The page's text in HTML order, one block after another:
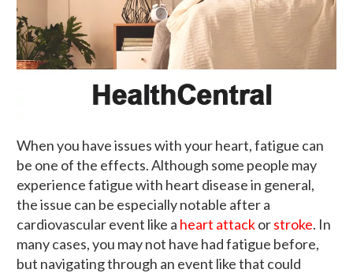
When you have issues with your heart, fatigue can
be one of the effects. Although some people may
experience fatigue with heart disease in general,
the issue can be especially notable after a
cardiovascular event like a heart attackorstroke. In
many cases, you may not have had fatigue before,
but navigating through an event like that could